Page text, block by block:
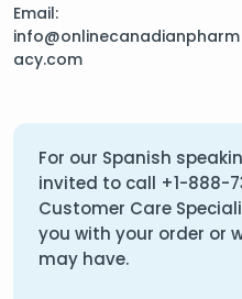
Email:
info@onlinecanadianpharm
acy.com
For our Spanish
invited to call +1-888-
Customer Care
you with your order or
may have.